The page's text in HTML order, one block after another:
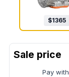
$1365
Pay with